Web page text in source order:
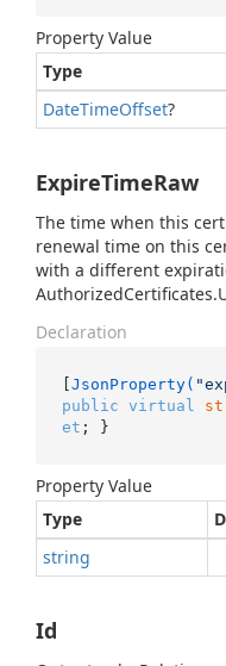
Property Value
Type
DateTimeOffset?
ExpireTimeRaw
The time when this
renewal time on this
with a different
Declaration
[JsonProperty(
public
virtual
et ; }
Property Value
Type
string
Id